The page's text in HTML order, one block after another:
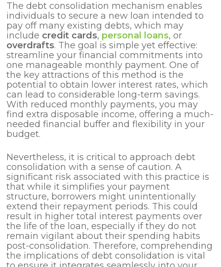
The debt consolidation mechanism enables
individuals to secure a new loan intended to
pay off many existing debts, which may
include credit cards, personal loans, or
overdrafts. The goal is simple yet effective:
streamline your financial commitments into
one manageable monthly payment. One of
the key attractions of this method is the
potential to obtain lower interest rates, which
can lead to considerable long-term savings.
With reduced monthly payments, you may
find extra disposable income, offering a much-
needed financial buffer and flexibility in your
budget.
Nevertheless, it is critical to approach debt
consolidation with a sense of caution. A
significant risk associated with this practice is
that while it simplifies your payment
structure, borrowers might unintentionally
extend their repayment periods. This could
result in higher total interest payments over
the life of the loan, especially if they do not
remain vigilant about their spending habits
post-consolidation. Therefore, comprehending
the implications of debt consolidation is vital